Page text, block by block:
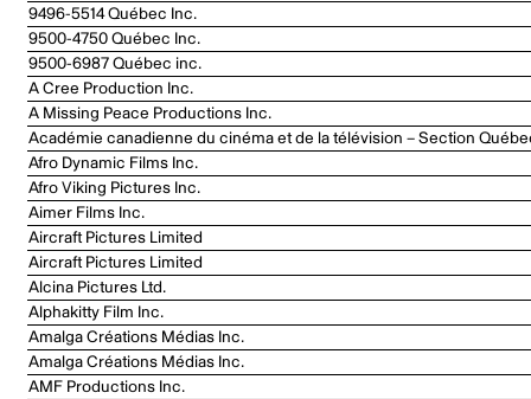
9496-5514 Québec Inc.
9500-4750 Québec Inc.
9500-6987 Québec inc.
A Cree Production Inc.
A Missing Peace Productions Inc.
Académie canadienne du cinéma et de la télévision – Section
Afro Dynamic Films Inc.
Afro Viking Pictures Inc.
Aimer Films Inc.
Aircraft Pictures Limited
Aircraft Pictures Limited
Alcina Pictures Ltd.
Alphakitty Film Inc.
Amalga Créations Médias Inc.
Amalga Créations Médias Inc.
AMF Productions Inc.